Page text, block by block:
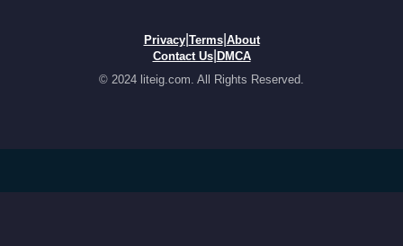
Privacy| Terms| About
Contact Us| DMCA
© 2024 liteig.com. All Rights Reserved.